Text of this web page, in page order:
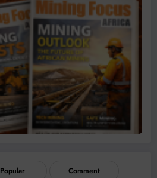
Popular Comment